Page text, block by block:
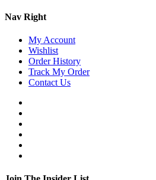
Nav Right
My Account
Wishlist
Order History
Track My Order
Contact Us